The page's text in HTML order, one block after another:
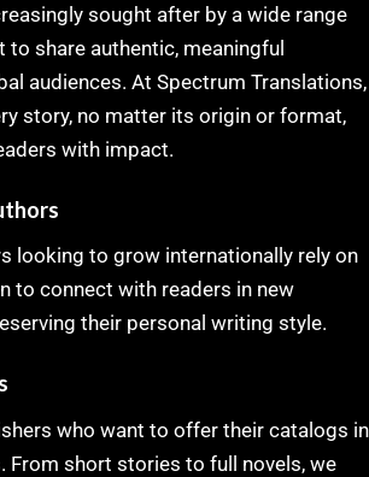
sought after by a wide range
share authentic, meaningful
audiences. At Spectrum Translations,
story, no matter its origin or format,
with impact.
looking to grow internationally rely on
to connect with readers in new
their personal writing style.
who want to offer their catalogs in
From short stories to full novels, we